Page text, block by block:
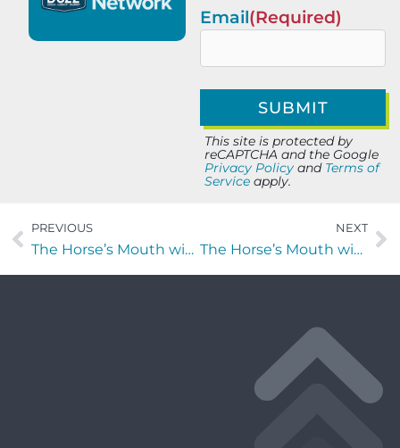
Email(Required)
This site is protected by
reCAPTCHA and the Google
Privacy Policy and Terms of
Service apply.
PREVIOUS
The Horse’s Mouth with Laura Gainor of Pickleball In The Sun and Mahjong in the Sun
NEXT
The Horse’s Mouth with Coach Mark Duffner